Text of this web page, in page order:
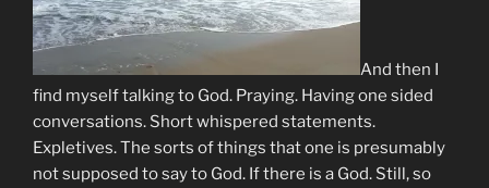
And then I
find myself talking to God. Praying. Having one sided
conversations. Short whispered statements.
Expletives. The sorts of things that one is presumably
not supposed to say to God. If there is a God. Still, so